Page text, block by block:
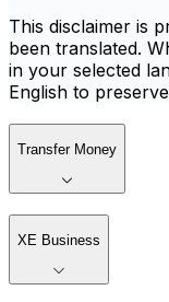
This disclaimer is
been translated.
in your selected
English to
Transfer Money
XE Business